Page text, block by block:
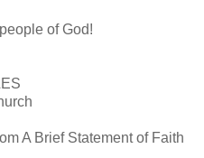
of God!
A Brief Statement of Faith